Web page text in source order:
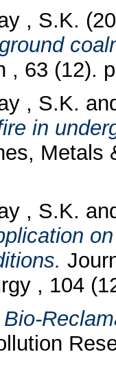
, S.K.
, 63 (12).
, S.K.
in
Metals
, S.K.
, 104
Bio-